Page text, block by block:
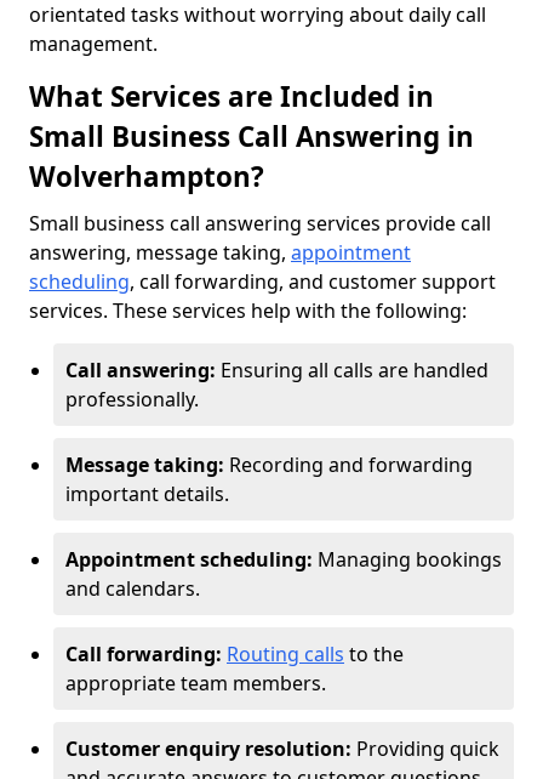
orientated tasks without worrying about daily call
management.
What Services are Included in
Small Business Call Answering in
Wolverhampton?
Small business call answering services provide call
answering, message taking, appointment
scheduling, call forwarding, and customer support
services. These services help with the following:
Call answering: Ensuring all calls are handled
professionally.
Message taking: Recording and forwarding
important details.
Appointment scheduling: Managing bookings
and calendars.
Call forwarding: Routing calls to the
appropriate team members.
Customer enquiry resolution: Providing quick